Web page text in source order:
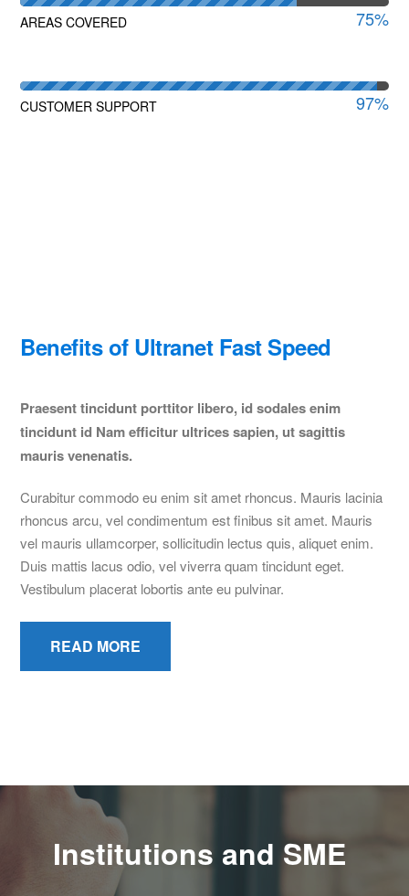
AREAS COVERED 75%
CUSTOMER SUPPORT 97%
Benefits of Ultranet Fast Speed
Praesent tincidunt porttitor libero, id sodales enim
tincidunt id Nam efficitur ultrices sapien, ut sagittis
mauris venenatis.
Curabitur commodo eu enim sit amet rhoncus. Mauris lacinia
rhoncus arcu, vel condimentum est finibus sit amet. Mauris
vel mauris ullamcorper, sollicitudin lectus quis, aliquet enim.
Duis mattis lacus odio, vel viverra quam tincidunt eget.
Vestibulum placerat lobortis ante eu pulvinar.
READ MORE
Institutions and SME